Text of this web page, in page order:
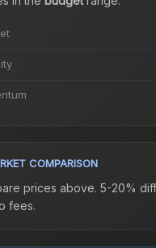
COMPARISON
prices above. 5-20%
fees.